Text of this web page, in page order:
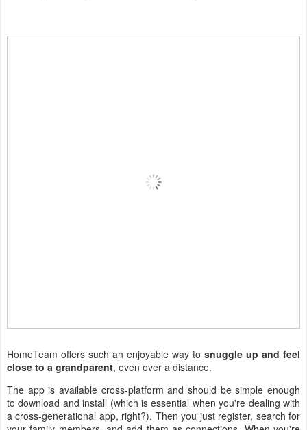
HomeTeam offers such an enjoyable way to snuggle up and feel
close to a grandparent, even over a distance.
The app is available cross-platform and should be simple enough
to download and install (which is essential when you're dealing with
a cross-generational app, right?). Then you just register, search for